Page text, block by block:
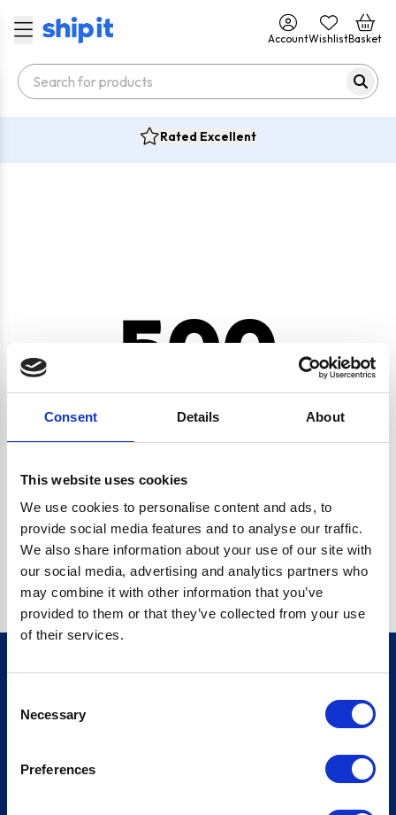
Consent Details About
This website uses cookies
We use cookies to personalise content and ads, to
provide social media features and to analyse our traffic.
We also share information about your use of our site with
our social media, advertising and analytics partners who
may combine it with other information that you’ve
provided to them or that they’ve collected from your use
of their services.
Selection
Necessary
Preferences
AccountWishlistBasket
Rated Excellent
500
CRYPTO.RANDOMUUID IS NOT A FUNCTION
Go back home
Sign up